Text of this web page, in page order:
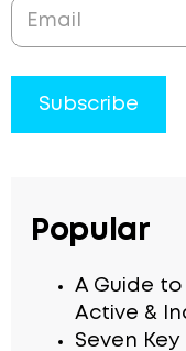
Popular
A Guide to
Active &
Seven